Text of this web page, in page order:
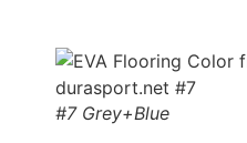
#7 Grey+Blue